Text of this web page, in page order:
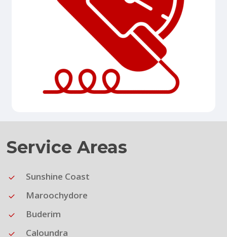
Service Areas
Sunshine Coast
Maroochydore
Buderim
Caloundra